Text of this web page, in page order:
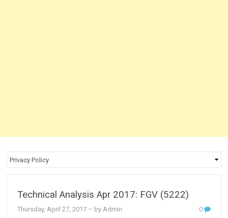
Technical Analysis Apr 2017: FGV (5222)
Thursday, April 27, 2017 – by Admin
0